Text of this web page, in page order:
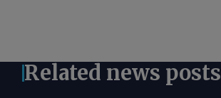
Related news posts